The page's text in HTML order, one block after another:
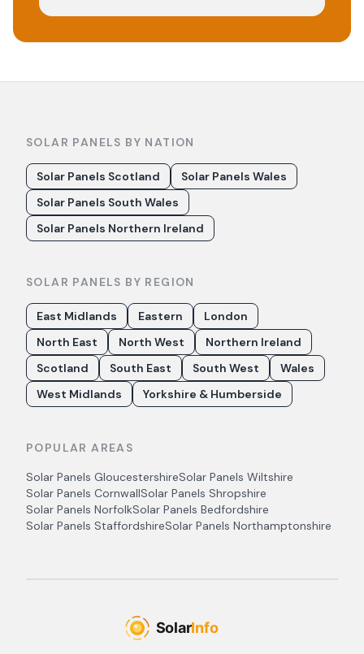
SOLAR PANELS BY NATION
Solar Panels Scotland
Solar Panels Wales
Solar Panels South Wales
Solar Panels Northern Ireland
SOLAR PANELS BY REGION
East Midlands Eastern
London
North East
North West
Northern Ireland
Scotland
South East South West
Wales
West Midlands
Yorkshire & Humberside
POPULAR AREAS
Solar Panels GloucestershireSolar Panels Wiltshire
Solar Panels CornwallSolar Panels Shropshire
Solar Panels NorfolkSolar Panels Bedfordshire
Solar Panels StaffordshireSolar Panels Northamptonshire